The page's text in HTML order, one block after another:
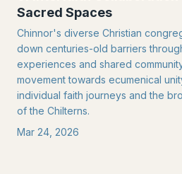
Sacred Spaces
Chinnor's diverse Christian
down centuries-old barriers
experiences and shared
movement towards ecumenical
individual faith journeys and the
of the Chilterns.
Mar 24, 2026